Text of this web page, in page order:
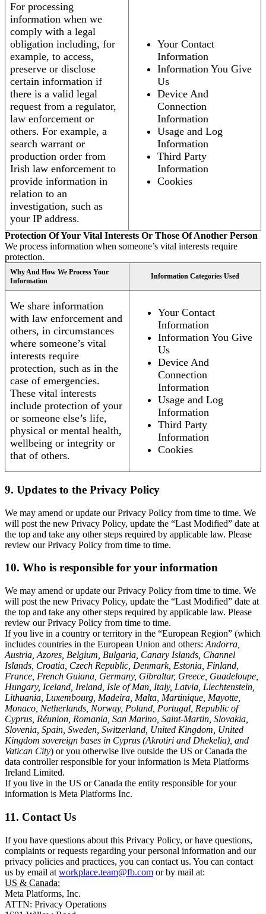
For processing
information when we
comply with a legal
obligation including, for
example, to access,
preserve or disclose
certain information if
there is a valid legal
request from a regulator,
law enforcement or
others. For example, a
search warrant or
production order from
Irish law enforcement to
provide information in
relation to an
investigation, such as
your IP address.
Your Contact
Information
Information You Give
Us
Device And
Connection
Information
Usage and Log
Information
Third Party
Information
Cookies
Protection Of Your Vital Interests Or Those Of Another Person
We process information when someone’s vital interests require
protection.
Why And How We Process Your
Information
Information Categories Used
We share information
with law enforcement and
others, in circumstances
where someone’s vital
interests require
protection, such as in the
case of emergencies.
These vital interests
include protection of your
or someone else’s life,
physical or mental health,
wellbeing or integrity or
that of others.
Your Contact
Information
Information You Give
Us
Device And
Connection
Information
Usage and Log
Information
Third Party
Information
Cookies
9. Updates to the Privacy Policy
We may amend or update our Privacy Policy from time to time. We
will post the new Privacy Policy, update the “Last Modified” date at
the top and take any other steps required by applicable law. Please
review our Privacy Policy from time to time.
10. Who is responsible for your information
We may amend or update our Privacy Policy from time to time. We
will post the new Privacy Policy, update the “Last Modified” date at
the top and take any other steps required by applicable law. Please
review our Privacy Policy from time to time.
If you live in a country or territory in the “European Region” (which
includes countries in the European Union and others: Andorra,
Austria, Azores, Belgium, Bulgaria, Canary Islands, Channel
Islands, Croatia, Czech Republic, Denmark, Estonia, Finland,
France, French Guiana, Germany, Gibraltar, Greece, Guadeloupe,
Hungary, Iceland, Ireland, Isle of Man, Italy, Latvia, Liechtenstein,
Lithuania, Luxembourg, Madeira, Malta, Martinique, Mayotte,
Monaco, Netherlands, Norway, Poland, Portugal, Republic of
Cyprus, Réunion, Romania, San Marino, Saint-Martin, Slovakia,
Slovenia, Spain, Sweden, Switzerland, United Kingdom, United
Kingdom sovereign bases in Cyprus (Akrotiri and Dhekelia), and
Vatican City) or you otherwise live outside the US or Canada the
data controller responsible for your information is Meta Platforms
Ireland Limited.
If you live in the US or Canada the entity responsible for your
information is Meta Platforms Inc.
11. Contact Us
If you have questions about this Privacy Policy, or have questions,
complaints or requests regarding your personal information and our
privacy policies and practices, you can contact us. You can contact
us by email at workplace.team@fb.com or by mail at:
US & Canada:
Meta Platforms, Inc.
ATTN: Privacy Operations